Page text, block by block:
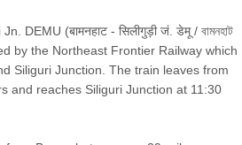
DEMU (बामनहाट - सिलीगुड़ी जं. डेमू / বামনহাট
by the Northeast Frontier Railway which
Siliguri Junction. The train leaves from
and reaches Siliguri Junction at 11:30